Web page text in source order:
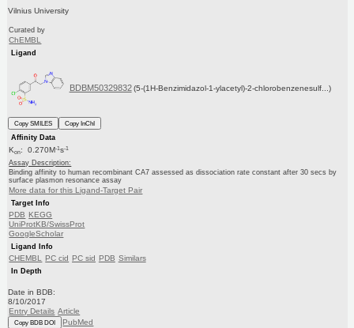
Vilnius University
Curated by
ChEMBL
Ligand
BDBM50329832 (5-(1H-Benzimidazol-1-ylacetyl)-2-chlorobenzenesulf...)
Copy SMILES
Copy InChI
Affinity Data
Kon: 0.270M-1s-1
Assay Description:
Binding affinity to human recombinant CA7 assessed as dissociation rate constant after 30 secs by
surface plasmon resonance assay
More data for this Ligand-Target Pair
Target Info
PDB KEGG
UniProtKB/SwissProt
GoogleScholar
Ligand Info
CHEMBL PC cid PC sid PDB Similars
In Depth
Date in BDB:
8/10/2017
Entry Details Article
Copy BDB DOI PubMed